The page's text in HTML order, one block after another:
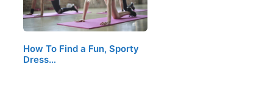
How To Find a Fun, Sporty
Dress…